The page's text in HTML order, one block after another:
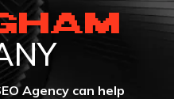
Agency can help